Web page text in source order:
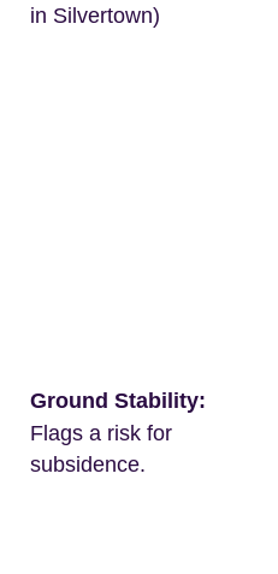
in Silvertown)
Ground Stability:
Flags a risk for
subsidence.